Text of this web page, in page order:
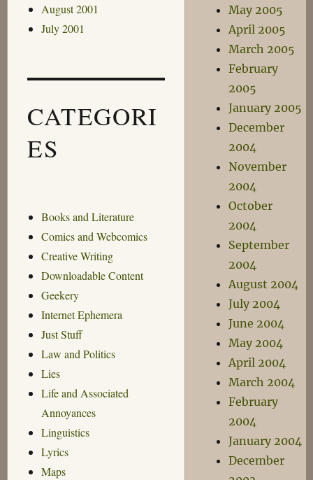
August 2001
July 2001
CATEGORI
ES
Books and Literature
Comics and Webcomics
Creative Writing
Downloadable Content
Geekery
Internet Ephemera
Just Stuff
Law and Politics
Lies
Life and Associated
Annoyances
Linguistics
Lyrics
Maps
May 2005
April 2005
March 2005
February
2005
January 2005
December
2004
November
2004
October
2004
September
2004
August 2004
July 2004
June 2004
May 2004
April 2004
March 2004
February
2004
January 2004
December